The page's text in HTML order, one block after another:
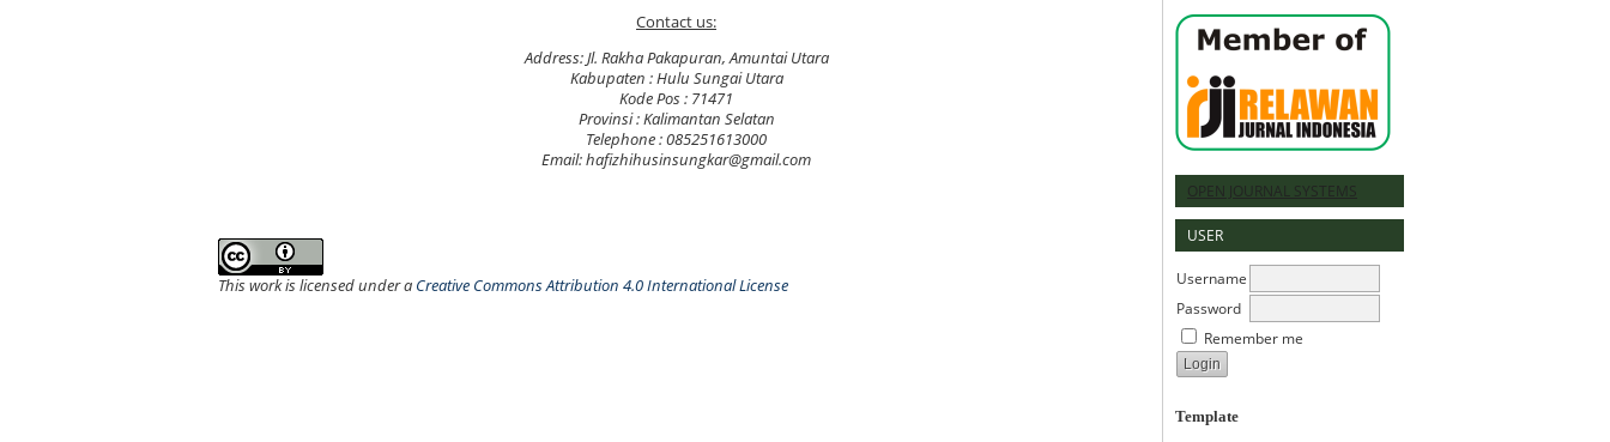
OPEN JOURNAL SYSTEMS
USER
Username
Password
Remember me
Template
Contact us:
Address: Jl. Rakha Pakapuran, Amuntai Utara
Kabupaten : Hulu Sungai Utara
Kode Pos : 71471
Provinsi : Kalimantan Selatan
Telephone : 085251613000
Email: hafizhihusinsungkar@gmail.com
This work is licensed under a Creative Commons Attribution 4.0 International License